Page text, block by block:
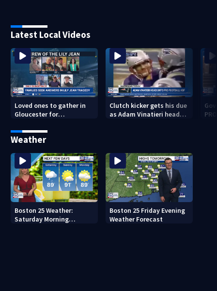
Latest Local Videos
Loved ones to gather in
Gloucester for
Service honoring Lily Jean
crew
Clutch kicker gets his due
as Adam Vinatieri heads
Weather
Boston 25 Weather:
Saturday Morning
Boston 25 Friday Evening
Weather Forecast